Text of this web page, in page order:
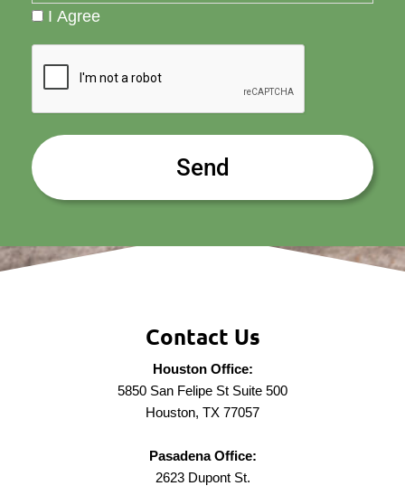
I Agree
Contact Us
Houston Office:
5850 San Felipe St Suite 500
Houston, TX 77057
Pasadena Office:
2623 Dupont St.